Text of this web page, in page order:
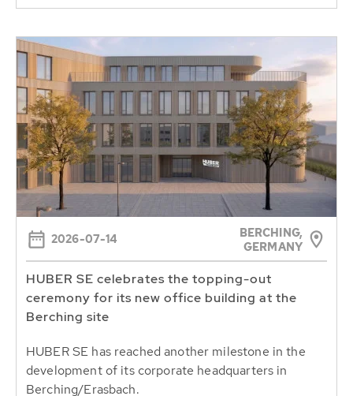
2026-07-14
BERCHING,
GERMANY
HUBER SE celebrates the topping-out
ceremony for its new office building at the
Berching site
HUBER SE has reached another milestone in the
development of its corporate headquarters in
Berching/Erasbach.